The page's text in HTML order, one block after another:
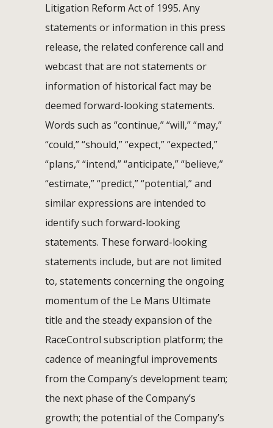
Litigation Reform Act of 1995. Any
statements or information in this press
release, the related conference call and
webcast that are not statements or
information of historical fact may be
deemed forward-looking statements.
Words such as “continue,” “will,” “may,”
“could,” “should,” “expect,” “expected,”
“plans,” “intend,” “anticipate,” “believe,”
“estimate,” “predict,” “potential,” and
similar expressions are intended to
identify such forward-looking
statements. These forward-looking
statements include, but are not limited
to, statements concerning the ongoing
momentum of the Le Mans Ultimate
title and the steady expansion of the
RaceControl subscription platform; the
cadence of meaningful improvements
from the Company’s development team;
the next phase of the Company’s
growth; the potential of the Company’s